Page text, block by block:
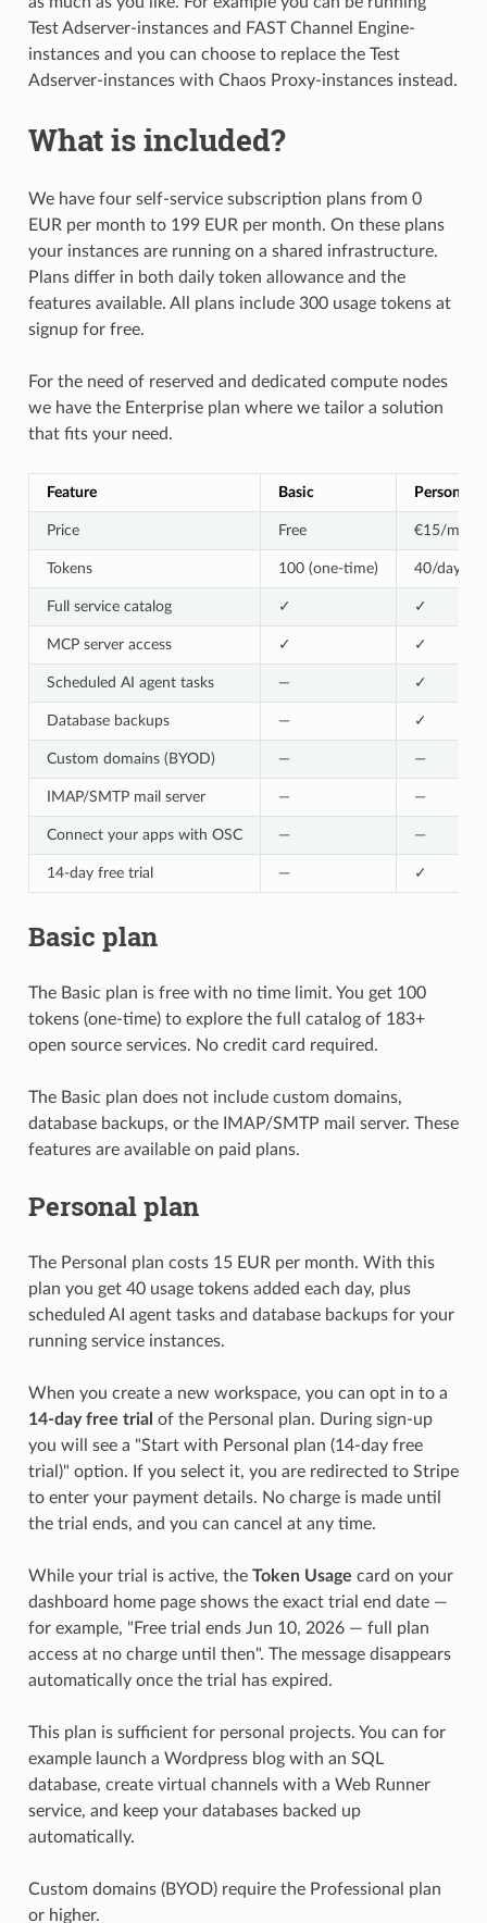
Test Adserver-instances and FAST Channel Engine-
instances and you can choose to replace the Test
Adserver-instances with Chaos Proxy-instances instead.
What is included?
We have four self-service subscription plans from 0
EUR per month to 199 EUR per month. On these plans
your instances are running on a shared infrastructure.
Plans differ in both daily token allowance and the
features available. All plans include 300 usage tokens at
signup for free.
For the need of reserved and dedicated compute nodes
we have the Enterprise plan where we tailor a solution
that fits your need.
Feature Basic Personal
Price Free €15/mo
Tokens 100 (one-time) 40/day
Full service catalog ✓ ✓
MCP server access ✓ ✓
Scheduled AI agent tasks — ✓
Database backups — ✓
Custom domains (BYOD) — —
IMAP/SMTP mail server — —
Connect your apps with OSC — —
14-day free trial — ✓
Basic plan
The Basic plan is free with no time limit. You get 100
tokens (one-time) to explore the full catalog of 183+
open source services. No credit card required.
The Basic plan does not include custom domains,
database backups, or the IMAP/SMTP mail server. These
features are available on paid plans.
Personal plan
The Personal plan costs 15 EUR per month. With this
plan you get 40 usage tokens added each day, plus
scheduled AI agent tasks and database backups for your
running service instances.
When you create a new workspace, you can opt in to a
14-day free trial of the Personal plan. During sign-up
you will see a "Start with Personal plan (14-day free
trial)" option. If you select it, you are redirected to Stripe
to enter your payment details. No charge is made until
the trial ends, and you can cancel at any time.
While your trial is active, the Token Usage card on your
dashboard home page shows the exact trial end date —
for example, "Free trial ends Jun 10, 2026 — full plan
access at no charge until then". The message disappears
automatically once the trial has expired.
This plan is sufficient for personal projects. You can for
example launch a Wordpress blog with an SQL
database, create virtual channels with a Web Runner
service, and keep your databases backed up
automatically.
Custom domains (BYOD) require the Professional plan
or higher.